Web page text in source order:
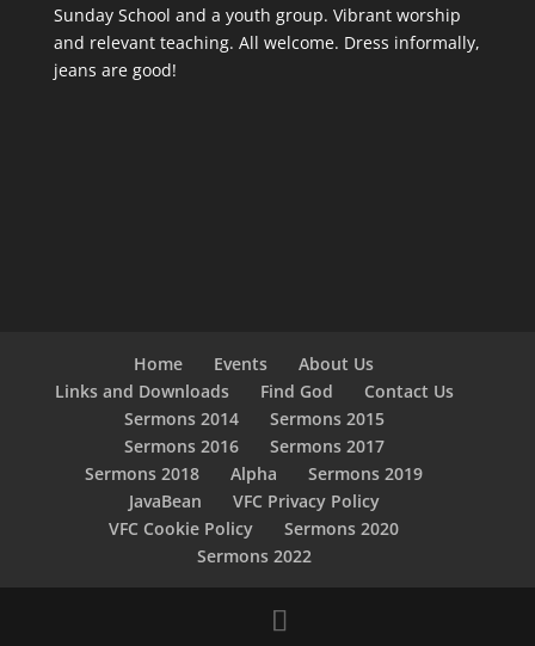
Sunday School and a youth group. Vibrant worship
and relevant teaching. All welcome. Dress informally,
jeans are good!
Home Events
About Us
Links and Downloads
Find God
Contact Us
Sermons 2014
Sermons 2015
Sermons 2016
Sermons 2017
Sermons 2018
Alpha
Sermons 2019
JavaBean
VFC Privacy Policy
VFC Cookie Policy
Sermons 2020
Sermons 2022